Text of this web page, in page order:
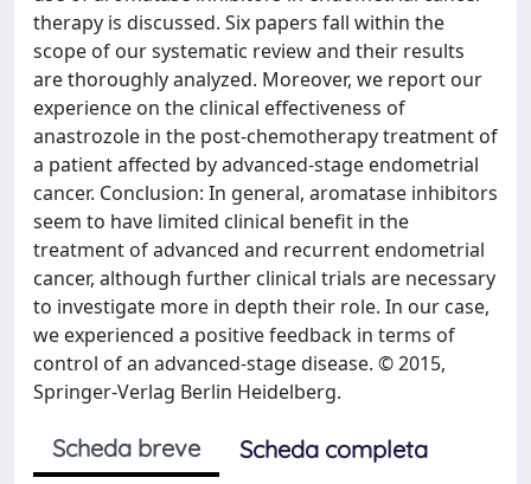
therapy is discussed. Six papers fall within the
scope of our systematic review and their results
are thoroughly analyzed. Moreover, we report our
experience on the clinical effectiveness of
anastrozole in the post-chemotherapy treatment of
a patient affected by advanced-stage endometrial
cancer. Conclusion: In general, aromatase inhibitors
seem to have limited clinical benefit in the
treatment of advanced and recurrent endometrial
cancer, although further clinical trials are necessary
to investigate more in depth their role. In our case,
we experienced a positive feedback in terms of
control of an advanced-stage disease. © 2015,
Springer-Verlag Berlin Heidelberg.
Scheda breve
Scheda completa